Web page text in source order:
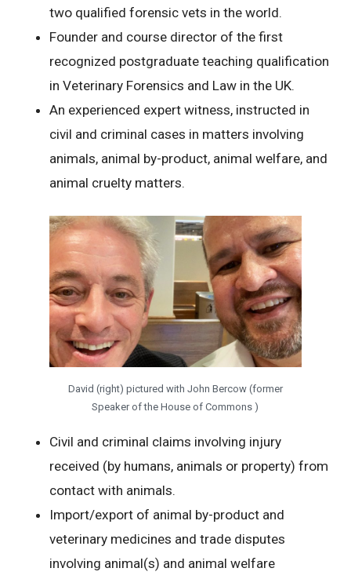
two qualified forensic vets in the world.
Founder and course director of the first
recognized postgraduate teaching qualification
in Veterinary Forensics and Law in the UK.
An experienced expert witness, instructed in
civil and criminal cases in matters involving
animals, animal by-product, animal welfare, and
animal cruelty matters.
David (right) pictured with John Bercow (former
Speaker of the House of Commons )
Civil and criminal claims involving injury
received (by humans, animals or property) from
contact with animals.
Import/export of animal by-product and
veterinary medicines and trade disputes
involving animal(s) and animal welfare